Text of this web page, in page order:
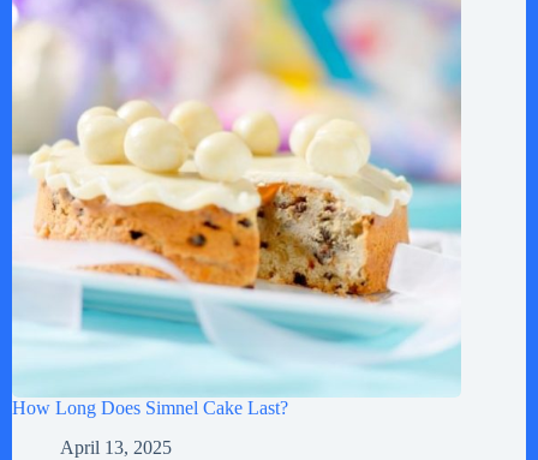
How Long Does Simnel Cake Last?
April 13, 2025